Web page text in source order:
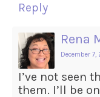
Reply
Rena
December
I’ve not seen
them. I’ll be